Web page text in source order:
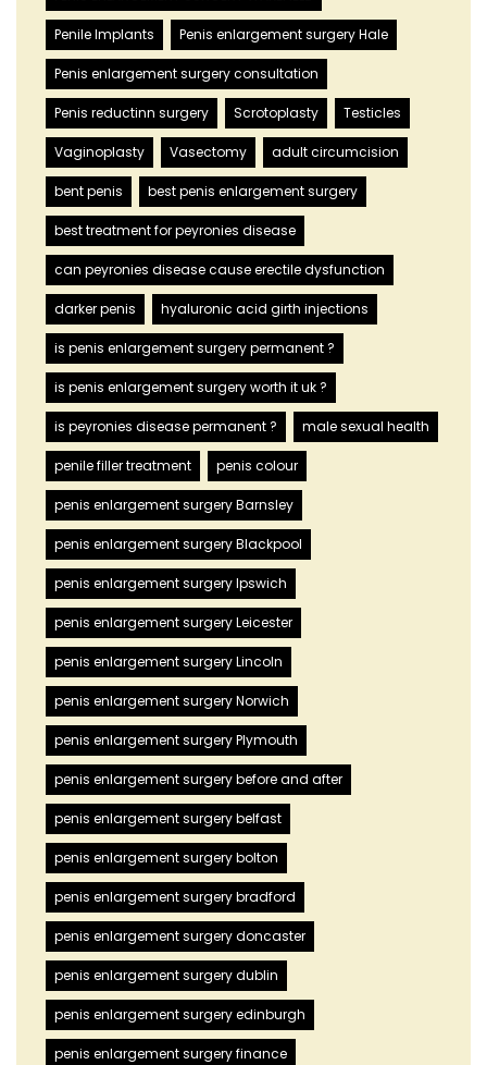
Penile Implants Penis enlargement surgery Hale
Penis enlargement surgery consultation
Penis reductinn surgery Scrotoplasty Testicles
Vaginoplasty Vasectomy adult circumcision
bent penis best penis enlargement surgery
best treatment for peyronies disease
can peyronies disease cause erectile dysfunction
darker penis hyaluronic acid girth injections
is penis enlargement surgery permanent ?
is penis enlargement surgery worth it uk ?
is peyronies disease permanent ? male sexual health
penile filler treatment penis colour
penis enlargement surgery Barnsley
penis enlargement surgery Blackpool
penis enlargement surgery Ipswich
penis enlargement surgery Leicester
penis enlargement surgery Lincoln
penis enlargement surgery Norwich
penis enlargement surgery Plymouth
penis enlargement surgery before and after
penis enlargement surgery belfast
penis enlargement surgery bolton
penis enlargement surgery bradford
penis enlargement surgery doncaster
penis enlargement surgery dublin
penis enlargement surgery edinburgh
penis enlargement surgery finance